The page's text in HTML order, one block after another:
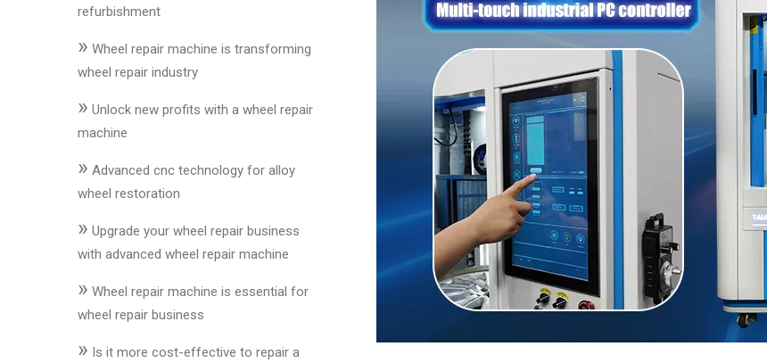
refurbishment
» Wheel repair machine is transforming
wheel repair industry
» Unlock new profits with a wheel repair
machine
» Advanced cnc technology for alloy
wheel restoration
» Upgrade your wheel repair business
with advanced wheel repair machine
» Wheel repair machine is essential for
wheel repair business
» Is it more cost-effective to repair a
Equipment
Accessories
Close